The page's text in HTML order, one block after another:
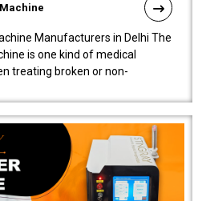
Manufacturers in Delhi The
is one kind of medical
treating broken or non-